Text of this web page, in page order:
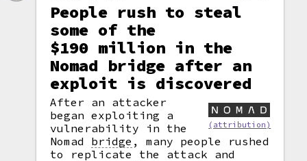
People rush to steal
some of the
$190 million in the
Nomad bridge after an
exploit is discovered
(attribution)
After an attacker
began exploiting a
vulnerability in the
Nomad bridge ,
many people rushed
to replicate the attack and